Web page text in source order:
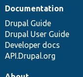
Documentation
Drupal Guide
Drupal User Guide
Developer docs
API.Drupal.org